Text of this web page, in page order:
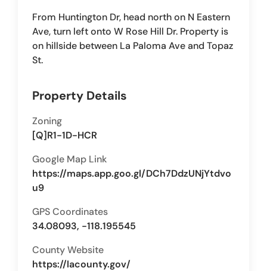
From Huntington Dr, head north on N Eastern
Ave, turn left onto W Rose Hill Dr. Property is
on hillside between La Paloma Ave and Topaz
St.
Property Details
Zoning
[Q]R1-1D-HCR
Google Map Link
https://maps.app.goo.gl/DCh7DdzUNjYtdvo
u9
GPS Coordinates
34.08093, -118.195545
County Website
https://lacounty.gov/